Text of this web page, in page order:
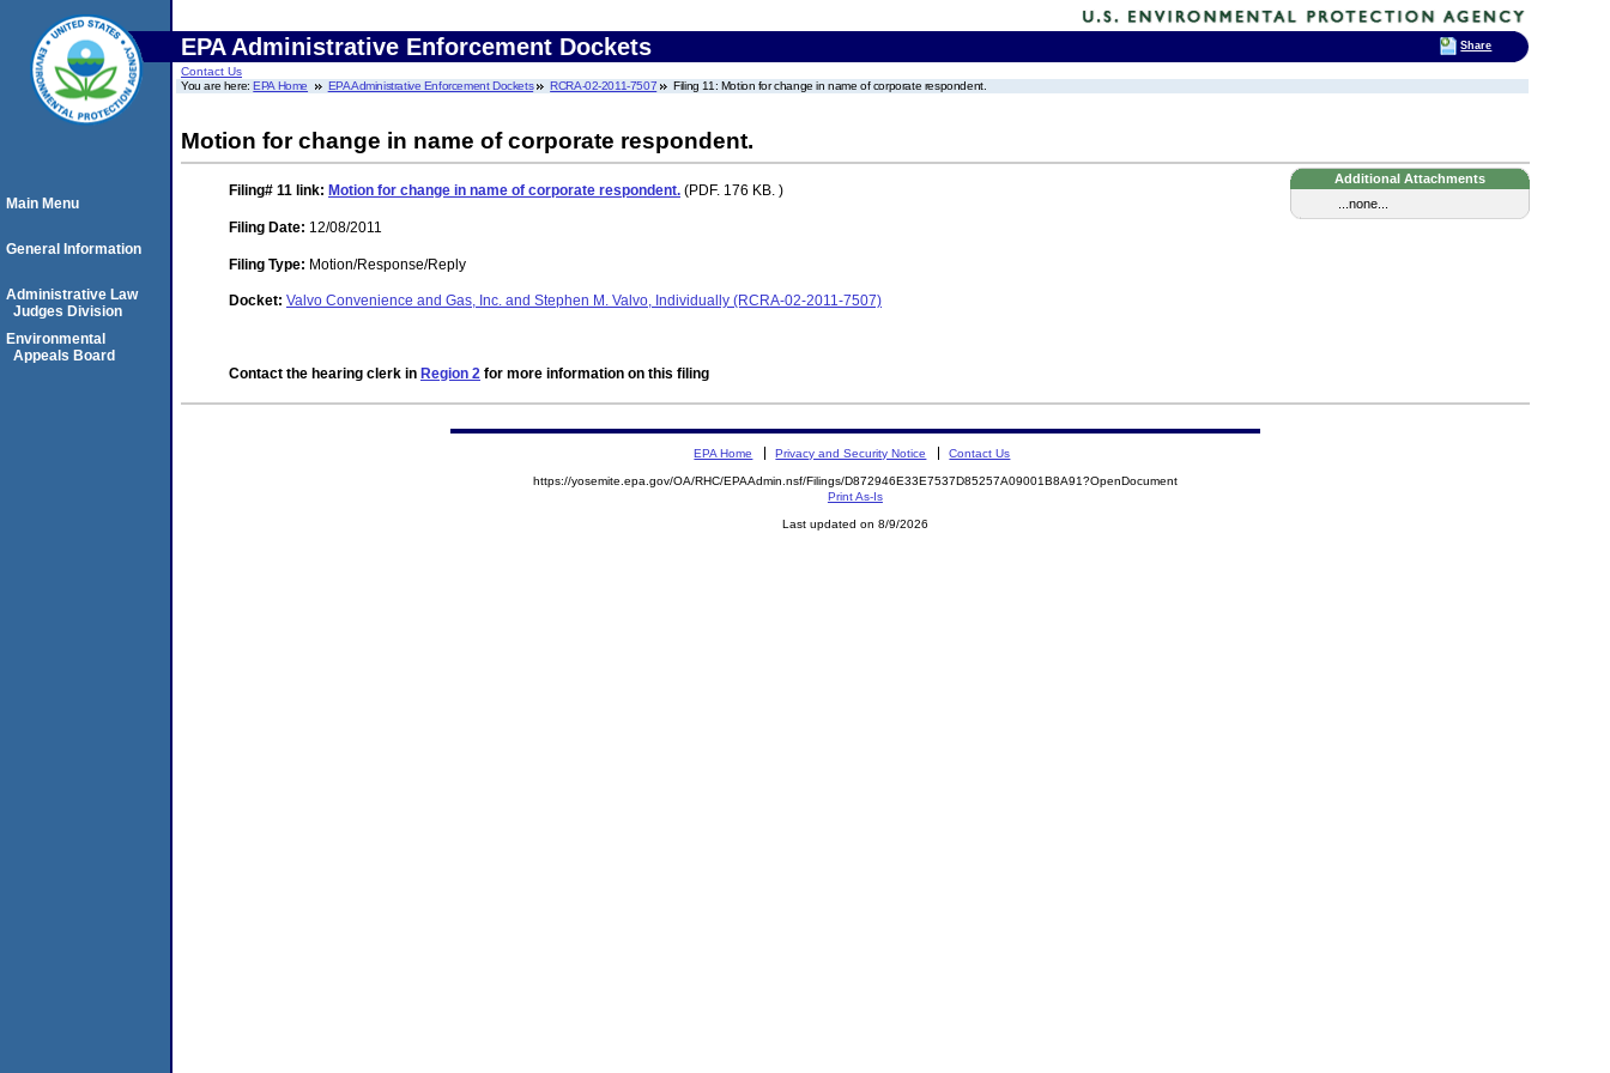
EPA Administrative Enforcement Dockets
Contact Us
You are here:EPA Home EPA Administrative Enforcement Dockets RCRA-02-2011-7507 Filing 11: Motion for change in name of corporate respondent.
Motion for change in name of corporate respondent.
Additional Attachments
...none...
Filing# 11 link: Motion for change in name of corporate respondent. (PDF. 176 KB. )
Filing Date: 12/08/2011
Filing Type: Motion/Response/Reply
Docket: Valvo Convenience and Gas, Inc. and Stephen M. Valvo, Individually (RCRA-02-2011-7507)
Contact the hearing clerk in Region 2 for more information on this filing
Main Menu
General Information
Administrative Law
Judges Division
Environmental
Appeals Board
EPA Home Privacy and Security Notice Contact Us
https://yosemite.epa.gov/OA/RHC/EPAAdmin.nsf/Filings/D872946E33E7537D85257A09001B8A91?OpenDocument
Print As-Is
Last updated on 8/9/2026
Share